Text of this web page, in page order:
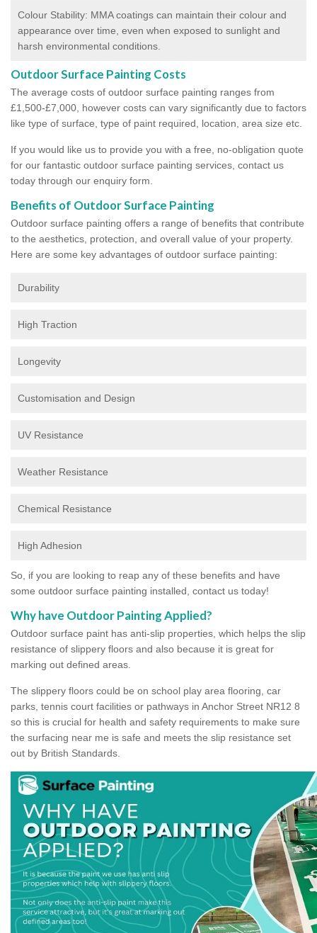
Colour Stability: MMA coatings can maintain their colour and
appearance over time, even when exposed to sunlight and
harsh environmental conditions.
Outdoor Surface Painting Costs
The average costs of outdoor surface painting ranges from
£1,500-£7,000, however costs can vary significantly due to factors
like type of surface, type of paint required, location, area size etc.
If you would like us to provide you with a free, no-obligation quote
for our fantastic outdoor surface painting services, contact us
today through our enquiry form.
Benefits of Outdoor Surface Painting
Outdoor surface painting offers a range of benefits that contribute
to the aesthetics, protection, and overall value of your property.
Here are some key advantages of outdoor surface painting:
Durability
High Traction
Longevity
Customisation and Design
UV Resistance
Weather Resistance
Chemical Resistance
High Adhesion
So, if you are looking to reap any of these benefits and have
some outdoor surface painting installed, contact us today!
Why have Outdoor Painting Applied?
Outdoor surface paint has anti-slip properties, which helps the slip
resistance of slippery floors and also because it is great for
marking out defined areas.
The slippery floors could be on school play area flooring, car
parks, tennis court facilities or pathways in Anchor Street NR12 8
so this is crucial for health and safety requirements to make sure
the surfacing near me is safe and meets the slip resistance set
out by British Standards.